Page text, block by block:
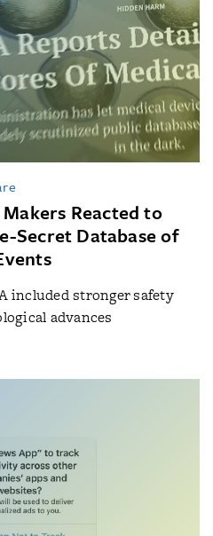
Reacted to
Secret Database of
included stronger safety
advances